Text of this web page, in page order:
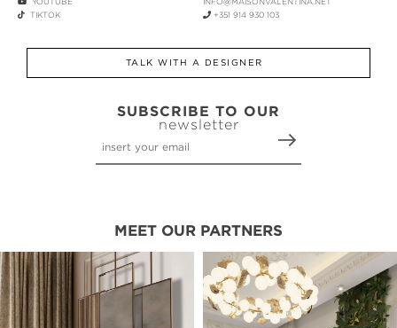
TIKTOK
+351 914 930 103
TALK WITH A DESIGNER
SUBSCRIBE TO OUR
newsletter
MEET OUR PARTNERS